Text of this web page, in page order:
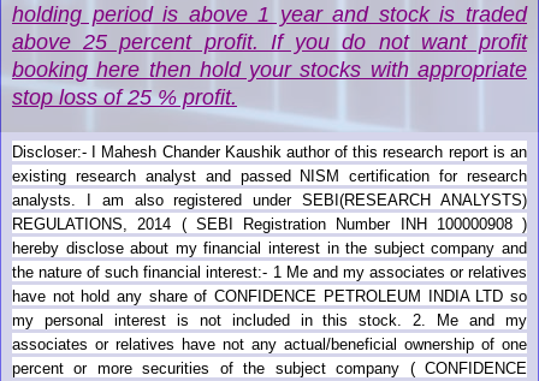
holding period is above 1 year and stock is traded
above 25 percent profit. If you do not want profit
booking here then hold your stocks with appropriate
stop loss of 25 % profit.
Discloser:- I Mahesh Chander Kaushik author of this research report is an
existing research analyst and passed NISM certification for research
analysts. I am also registered under SEBI(RESEARCH ANALYSTS)
REGULATIONS, 2014 ( SEBI Registration Number INH 100000908 )
hereby disclose about my financial interest in the subject company and
the nature of such financial interest:- 1 Me and my associates or relatives
have not hold any share of CONFIDENCE PETROLEUM INDIA LTD so
my personal interest is not included in this stock. 2. Me and my
associates or relatives have not any actual/beneficial ownership of one
percent or more securities of the subject company ( CONFIDENCE